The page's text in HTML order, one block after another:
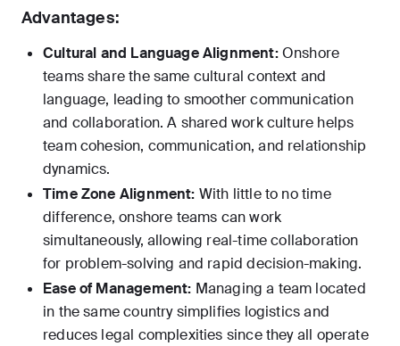
Advantages:
Cultural and Language Alignment:Onshore
teams share the same cultural context and
language, leading to smoother communication
and collaboration. A shared work culture helps
team cohesion, communication, and relationship
dynamics.
Time Zone Alignment: With little to no time
difference, onshore teams can work
simultaneously, allowing real-time collaboration
for problem-solving and rapid decision-making.
Ease of Management: Managing a team located
in the same country simplifies logistics and
reduces legal complexities since they all operate